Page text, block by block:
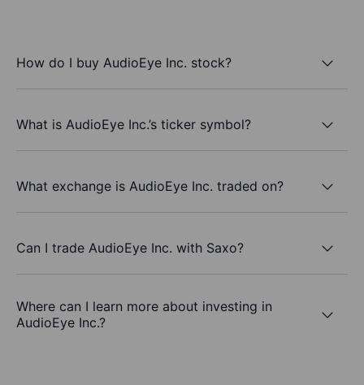
How do I buy AudioEye Inc. stock?
What is AudioEye Inc.’s ticker symbol?
What exchange is AudioEye Inc. traded on?
Can I trade AudioEye Inc. with Saxo?
Where can I learn more about investing in
AudioEye Inc.?